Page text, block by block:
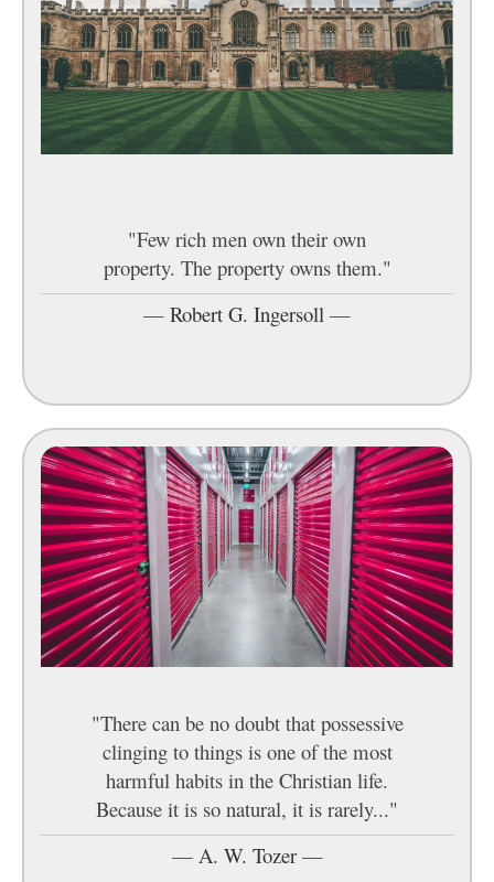
"Few rich men own their own
property. The property owns them."
— Robert G. Ingersoll —
"There can be no doubt that possessive
clinging to things is one of the most
harmful habits in the Christian life.
Because it is so natural, it is rarely..."
— A. W. Tozer—